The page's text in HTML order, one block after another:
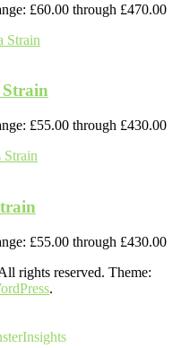
£60.00 through £470.00
£55.00 through £430.00
£55.00 through £430.00
rights reserved. Theme:
.